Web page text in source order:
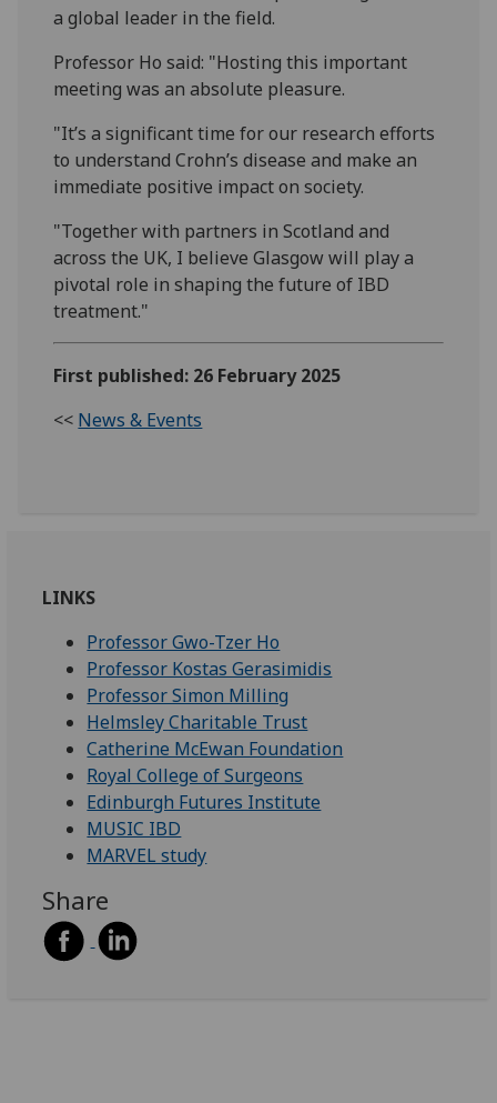
a global leader in the field.
Professor Ho said: "Hosting this important
meeting was an absolute pleasure.
"It’s a significant time for our research efforts
to understand Crohn’s disease and make an
immediate positive impact on society.
"Together with partners in Scotland and
across the UK, I believe Glasgow will play a
pivotal role in shaping the future of IBD
treatment."
First published: 26 February 2025
<< News & Events
LINKS
Professor Gwo-Tzer Ho
Professor Kostas Gerasimidis
Professor Simon Milling
Helmsley Charitable Trust
Catherine McEwan Foundation
Royal College of Surgeons
Edinburgh Futures Institute
MUSIC IBD
MARVEL study
Share